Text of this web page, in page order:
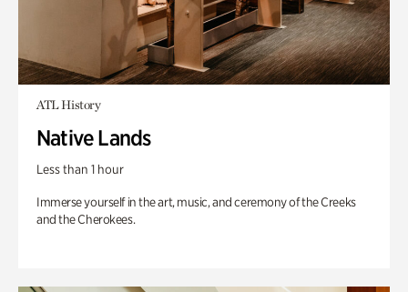
ATL History
Native Lands
Less than 1 hour
Immerse yourself in the art, music, and ceremony of the Creeks
and the Cherokees.